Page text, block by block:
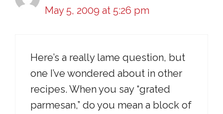
May 5, 2009 at 5:26 pm
Here’s a really lame question, but
one I’ve wondered about in other
recipes. When you say “grated
parmesan,” do you mean a block of